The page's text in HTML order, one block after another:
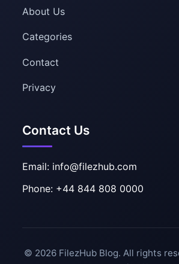
About Us
Categories
Contact
Privacy
Contact Us
Email: info@filezhub.com
Phone: +44 844 808 0000
© 2026 FilezHub Blog. All rights